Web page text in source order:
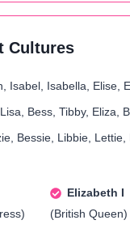
Cultures
Isabel, Isabella, Elise,
Bess, Tibby, Eliza,
Bessie, Libbie, Lettie,
Elizabeth I
(British Queen)